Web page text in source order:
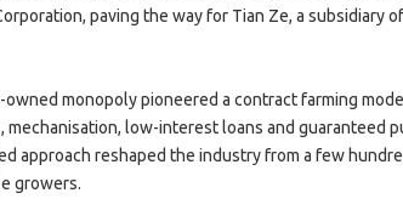
paving the way for Tian Ze, a subsidiary
owned monopoly pioneered a contract farming
mechanisation, low-interest loans and guaranteed
approach reshaped the industry from a few
growers.